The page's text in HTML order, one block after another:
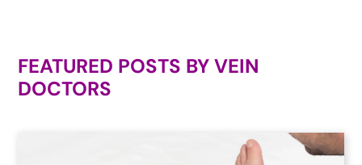
FEATURED POSTS BYVEIN
DOCTORS